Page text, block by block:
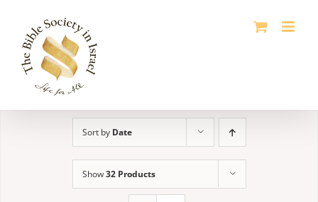
content
Sort by Date
Show32 Products